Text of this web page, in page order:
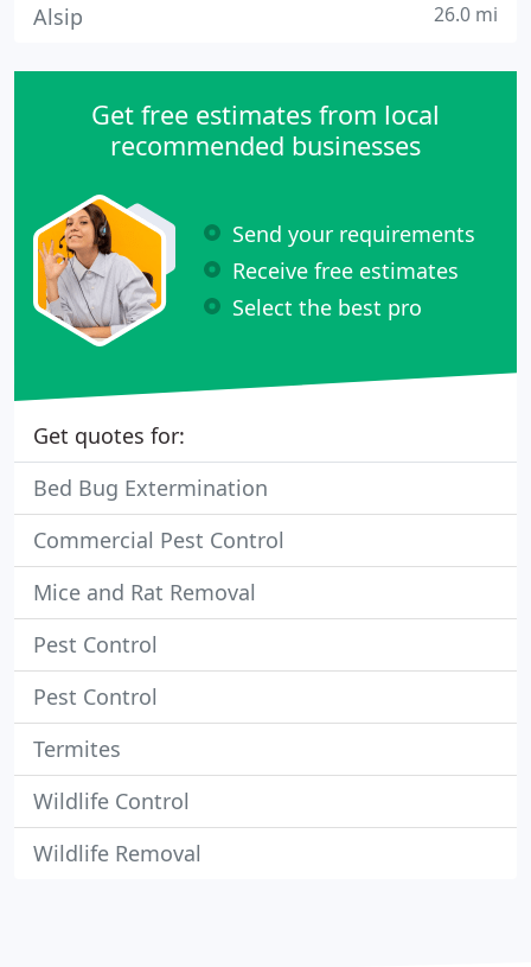
Alsip 26.0 mi
Get free estimates from local
recommended businesses
Send your requirements
Receive free estimates
Select the best pro
Get quotes for:
Bed Bug Extermination
Commercial Pest Control
Mice and Rat Removal
Pest Control
Pest Control
Termites
Wildlife Control
Wildlife Removal